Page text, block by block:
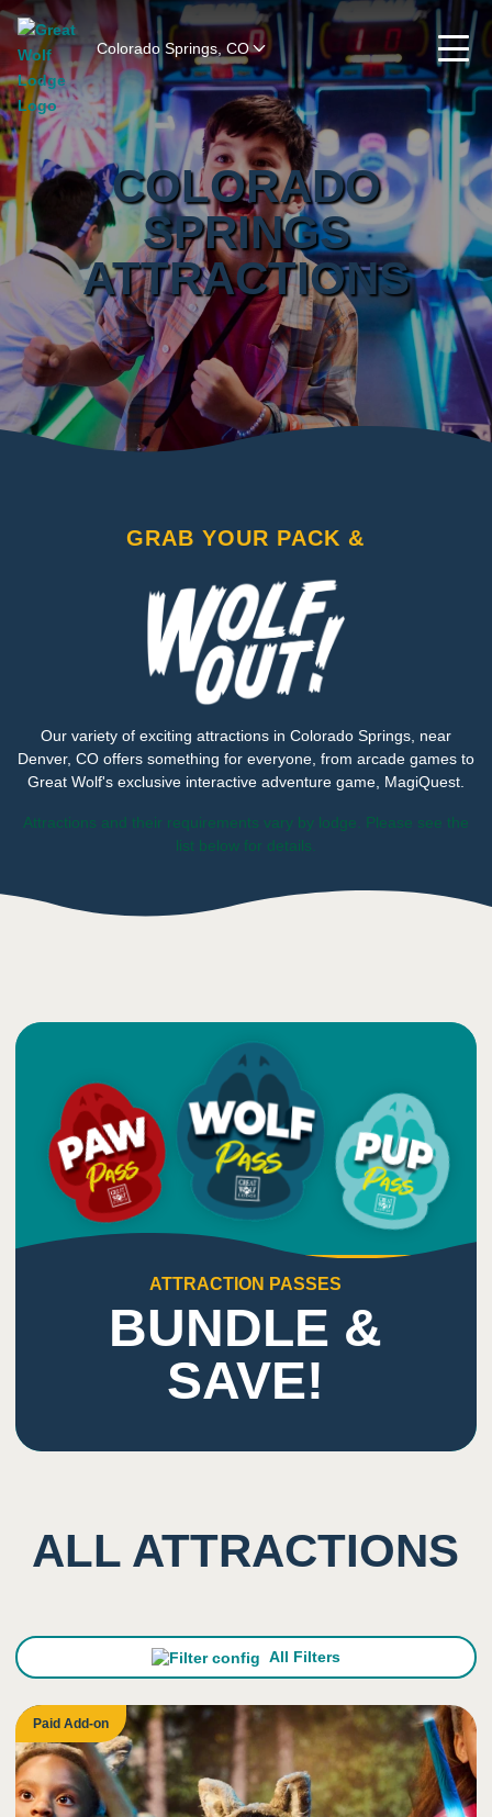
Colorado Springs, CO
COLORADO
SPRINGS
ATTRACTIONS
GRAB YOUR PACK &
Our variety of exciting attractions in Colorado Springs, near
Denver, CO offers something for everyone, from arcade games to
Great Wolf's exclusive interactive adventure game, MagiQuest.
Attractions and their requirements vary by lodge. Please see the
list below for details.
ATTRACTION PASSES
BUNDLE &
SAVE!
ALL ATTRACTIONS
All Filters
Paid Add-on